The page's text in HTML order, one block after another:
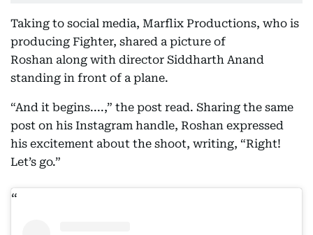
Taking to social media, Marflix Productions, who is
producing Fighter, shared a picture of
Roshan along with director Siddharth Anand
standing in front of a plane.
“And it begins....,” the post read. Sharing the same
post on his Instagram handle, Roshan expressed
his excitement about the shoot, writing, “Right!
Let’s go.”